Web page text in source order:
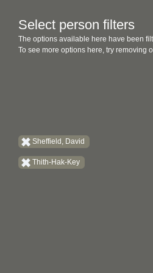
Select person filters
The options available here have been
To see more options here, try removing
Sheffield, David
Thith-Hak-Key